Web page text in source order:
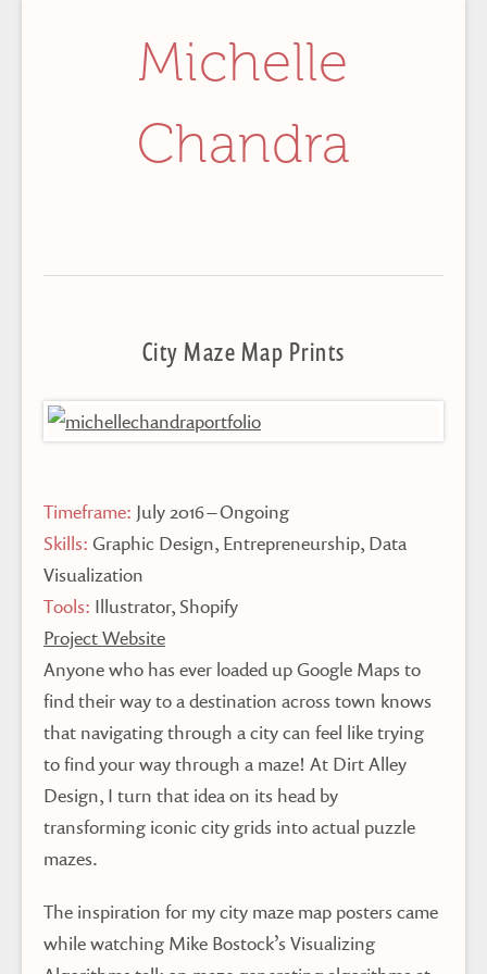
Michelle
Chandra
City Maze Map Prints
Timeframe: July 2016 – Ongoing
Skills: Graphic Design, Entrepreneurship, Data
Visualization
Tools: Illustrator, Shopify
Project Website
Anyone who has ever loaded up Google Maps to
find their way to a destination across town knows
that navigating through a city can feel like trying
to find your way through a maze! At Dirt Alley
Design, I turn that idea on its head by
transforming iconic city grids into actual puzzle
mazes.
The inspiration for my city maze map posters came
while watching Mike Bostock’s Visualizing